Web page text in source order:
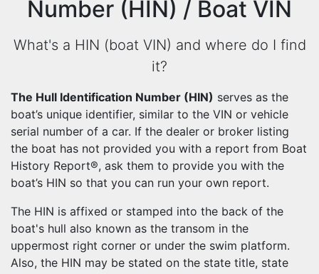
Number (HIN) / Boat VIN
What's a HIN (boat VIN) and where do I find
it?
The Hull Identification Number (HIN) serves as the
boat’s unique identifier, similar to the VIN or vehicle
serial number of a car. If the dealer or broker listing
the boat has not provided you with a report from Boat
History Report®, ask them to provide you with the
boat’s HIN so that you can run your own report.
The HIN is affixed or stamped into the back of the
boat's hull also known as the transom in the
uppermost right corner or under the swim platform.
Also, the HIN may be stated on the state title, state